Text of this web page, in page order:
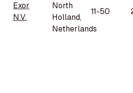
Exor
N.V.
North
Holland,
Netherlands
11-50